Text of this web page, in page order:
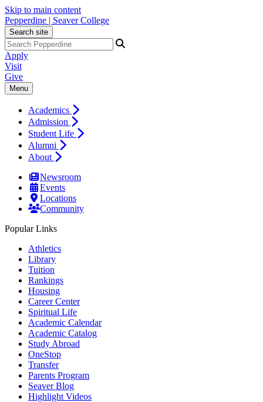
Skip to main content
Pepperdine | Seaver College
Search site
Apply
Visit
Give
Menu
Academics
Admission
Student Life
Alumni
About
Newsroom
Events
Locations
Community
Popular Links
Athletics
Library
Tuition
Rankings
Housing
Career Center
Spiritual Life
Academic Calendar
Academic Catalog
Study Abroad
OneStop
Transfer
Parents Program
Seaver Blog
Highlight Videos